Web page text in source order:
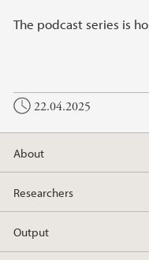
The podcast series is
22.04.2025
About
Researchers
Output